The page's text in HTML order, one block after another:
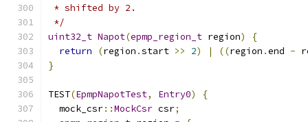
* shifted by 2.
*/
uint32_t Napot(epmp_region_t region)
{
return
(region .start >> 2) | ((region .end -
}
TEST(EpmpNapotTest, Entry0)
{
  mock_csr
::MockCsr csr;